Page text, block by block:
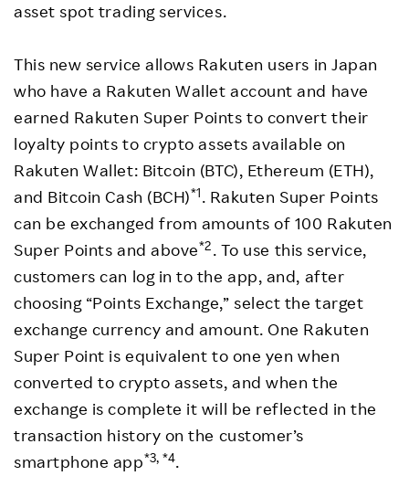
asset spot trading services.
This new service allows Rakuten users in Japan
who have a Rakuten Wallet account and have
earned Rakuten Super Points to convert their
loyalty points to crypto assets available on
Rakuten Wallet: Bitcoin (BTC), Ethereum (ETH),
and Bitcoin Cash (BCH)*1. Rakuten Super Points
can be exchanged from amounts of 100 Rakuten
Super Points and above*2. To use this service,
customers can log in to the app, and, after
choosing “Points Exchange,” select the target
exchange currency and amount. One Rakuten
Super Point is equivalent to one yen when
converted to crypto assets, and when the
exchange is complete it will be reflected in the
transaction history on the customer’s
smartphone app*3, *4.